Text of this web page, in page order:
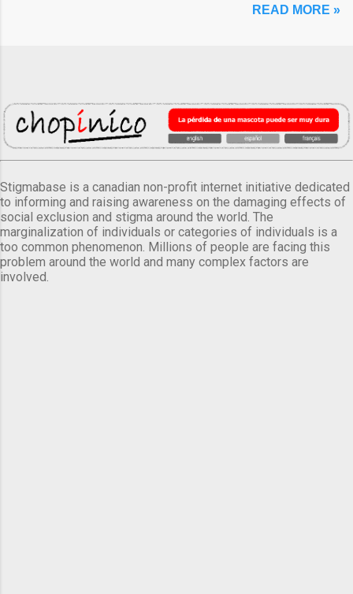
READ MORE »
Stigmabase is a canadian non-profit internet initiative dedicated
to informing and raising awareness on the damaging effects of
social exclusion and stigma around the world. The
marginalization of individuals or categories of individuals is a
too common phenomenon. Millions of people are facing this
problem around the world and many complex factors are
involved.